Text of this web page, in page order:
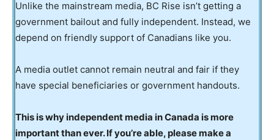
Unlike the mainstream media, BC Rise isn’t getting a
government bailout and fully independent. Instead, we
depend on friendly support of Canadians like you.
A media outlet cannot remain neutral and fair if they
have special beneficiaries or government handouts.
This is why independent media in Canada is more
important than ever. If you’re able, please make a